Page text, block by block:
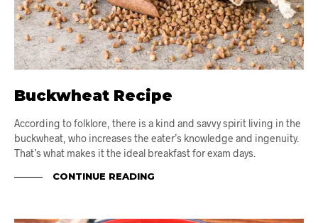
Buckwheat Recipe
According to folklore, there is a kind and savvy spirit living in the
buckwheat, who increases the eater’s knowledge and ingenuity.
That’s what makes it the ideal breakfast for exam days.
CONTINUE READING